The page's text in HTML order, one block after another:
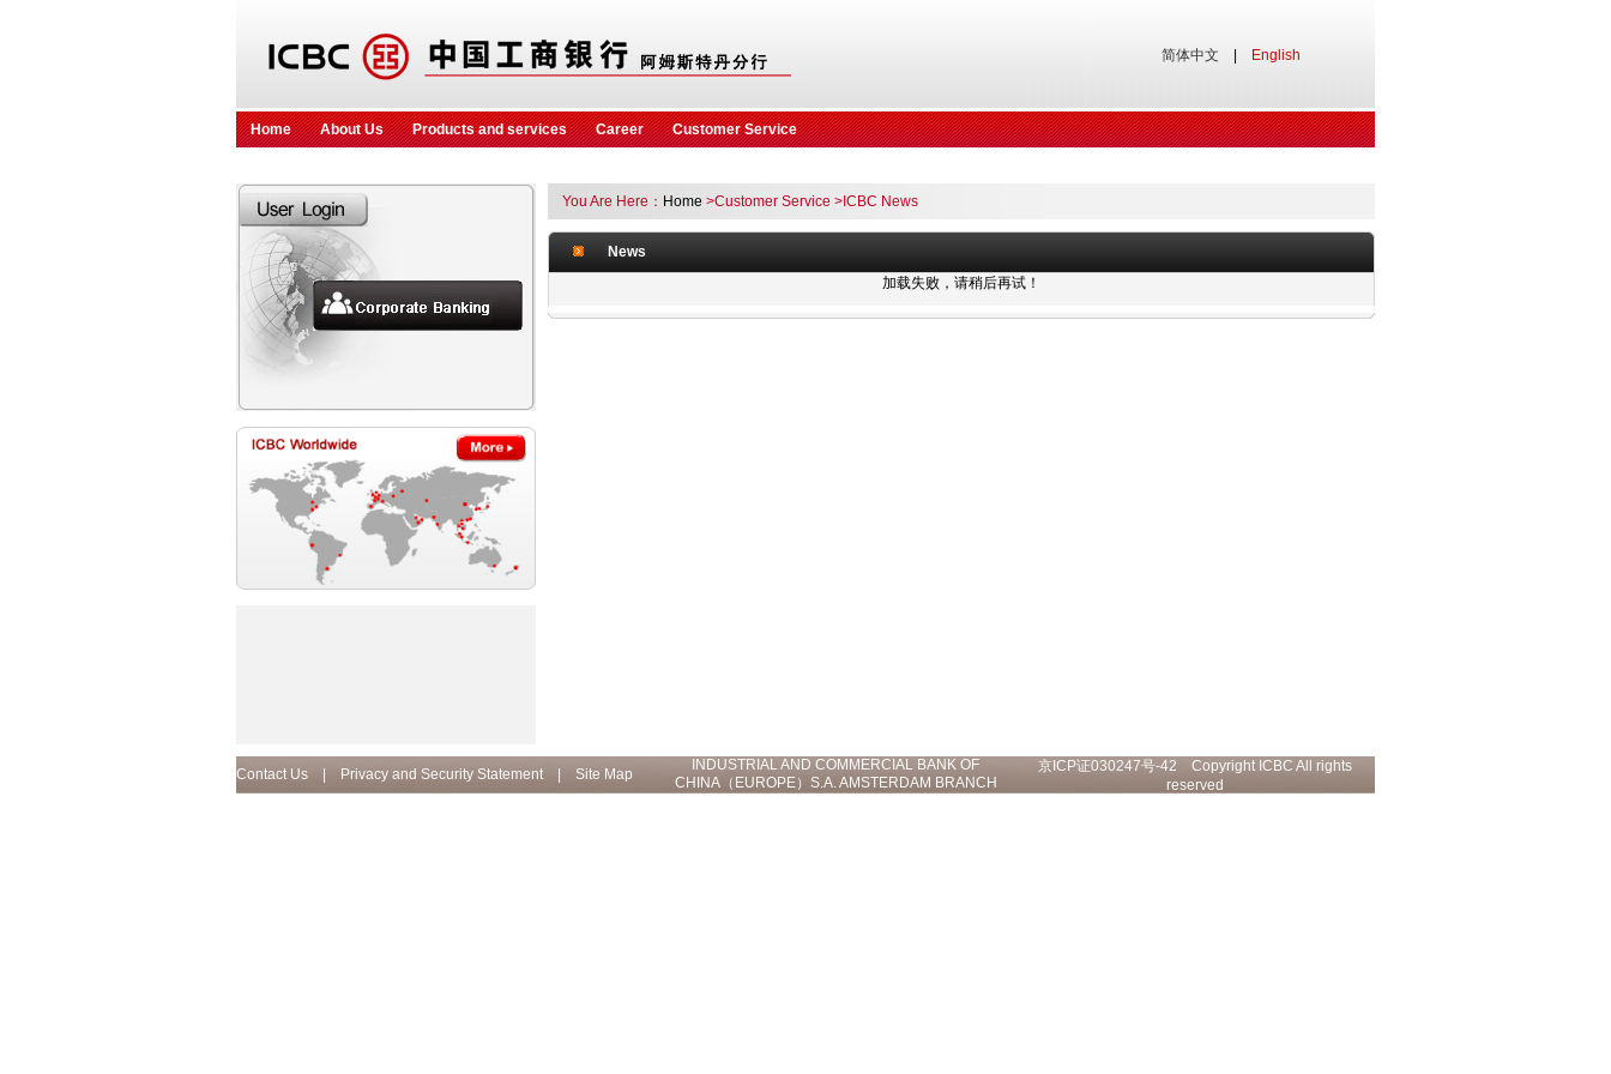
简体中文 English
Home About Us Products and services Career Customer Service
You Are Here： Home >Customer Service >ICBC News
News
加载失败，请稍后再试！
Contact Us Privacy and Security Statement| Site Map
INDUSTRIAL AND COMMERCIAL BANK OF
CHINA（EUROPE）S.A. AMSTERDAM BRANCH
京ICP证030247号-42
Copyright ICBC All rights
reserved